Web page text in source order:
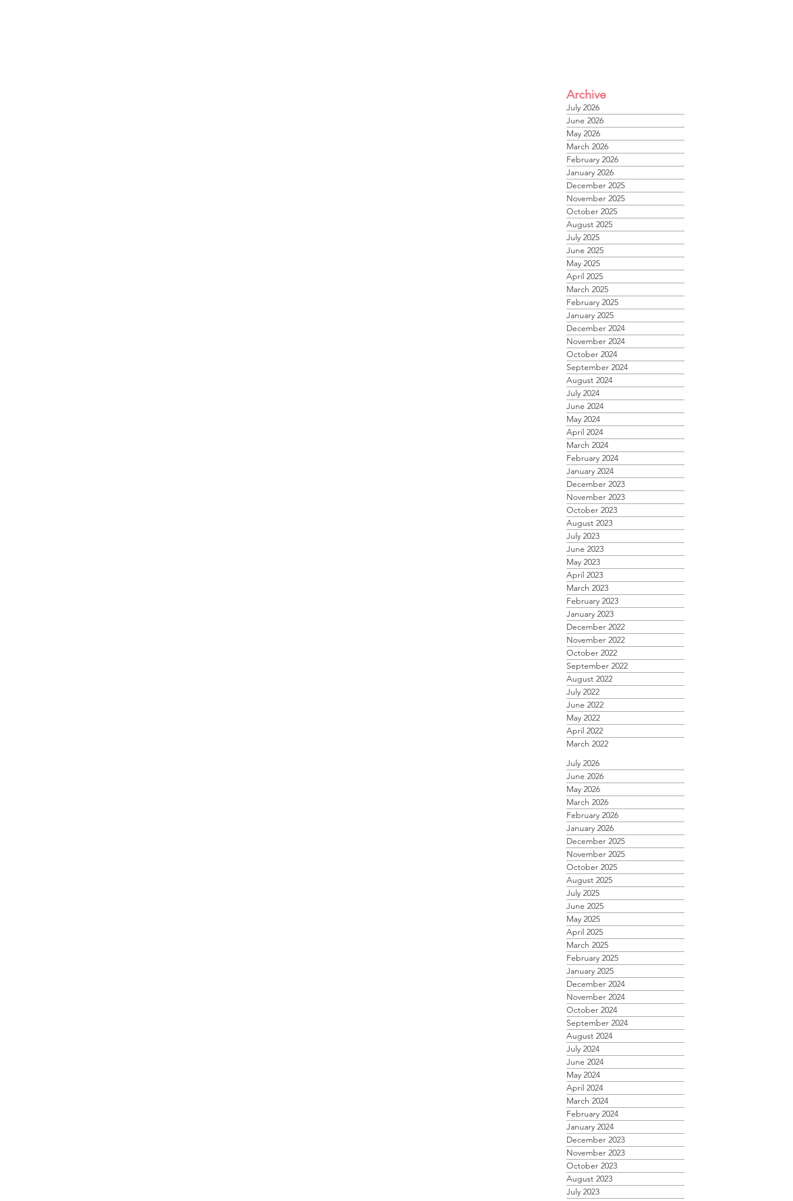
Archive
July 2026
June 2026
May 2026
March 2026
February 2026
January 2026
December 2025
November 2025
October 2025
August 2025
July 2025
June 2025
May 2025
April 2025
March 2025
February 2025
January 2025
December 2024
November 2024
October 2024
September 2024
August 2024
July 2024
June 2024
May 2024
April 2024
March 2024
February 2024
January 2024
December 2023
November 2023
October 2023
August 2023
July 2023
June 2023
May 2023
April 2023
March 2023
February 2023
January 2023
December 2022
November 2022
October 2022
September 2022
August 2022
July 2022
June 2022
May 2022
April 2022
March 2022
July 2026
June 2026
May 2026
March 2026
February 2026
January 2026
December 2025
November 2025
October 2025
August 2025
July 2025
June 2025
May 2025
April 2025
March 2025
February 2025
January 2025
December 2024
November 2024
October 2024
September 2024
August 2024
July 2024
June 2024
May 2024
April 2024
March 2024
February 2024
January 2024
December 2023
November 2023
October 2023
August 2023
July 2023